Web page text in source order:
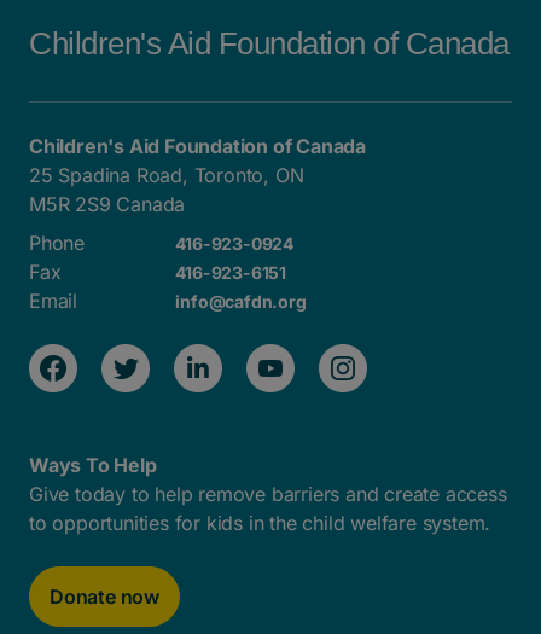
Children's Aid Foundation of Canada
Children's Aid Foundation of Canada
25 Spadina Road, Toronto, ON
M5R 2S9 Canada
Phone
416-923-0924
Fax 416-923-6151
Email info@cafdn.org
Ways To Help
Give today to help remove barriers and create access
to opportunities for kids in the child welfare system.
Donate now